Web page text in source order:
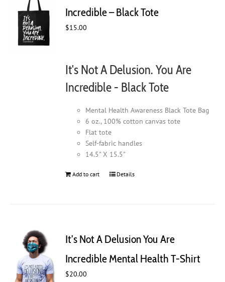
Incredible – Black Tote
$15.00
It's Not A Delusion. You Are
Incredible - Black Tote
Mental Health Awareness Black Tote Bag
6 oz., 100% cotton canvas tote
Flat tote
Self-fabric handles
14.5" X 15.5"
Add to cart Details
It’s Not A Delusion You Are
Incredible Mental Health T-Shirt
$20.00